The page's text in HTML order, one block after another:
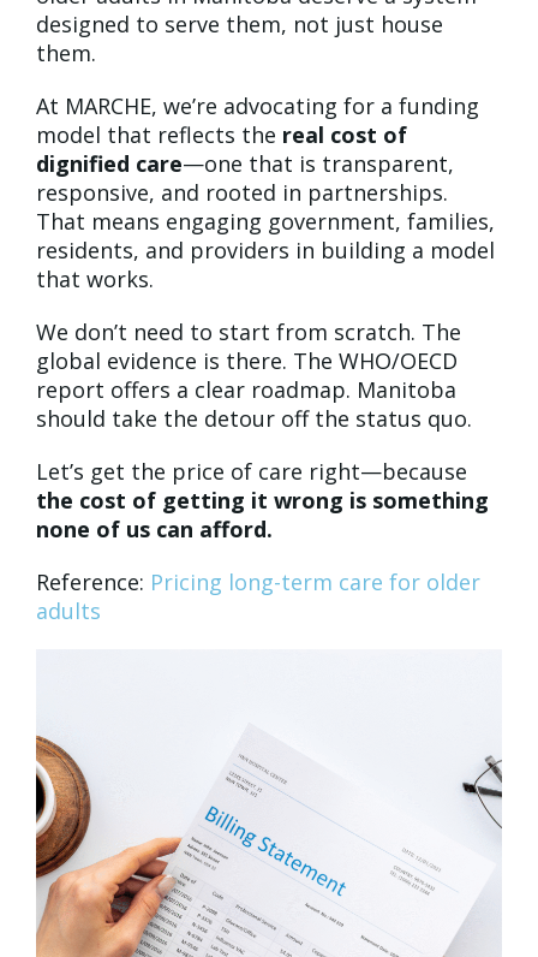
designed to serve them, not just house
them.
At MARCHE, we’re advocating for a funding
model that reflects the real cost of
dignified care—one that is transparent,
responsive, and rooted in partnerships.
That means engaging government, families,
residents, and providers in building a model
that works.
We don’t need to start from scratch. The
global evidence is there. The WHO/OECD
report offers a clear roadmap. Manitoba
should take the detour off the status quo.
Let’s get the price of care right—because
the cost of getting it wrong is something
none of us can afford.
Reference: Pricing long-term care for older
adults